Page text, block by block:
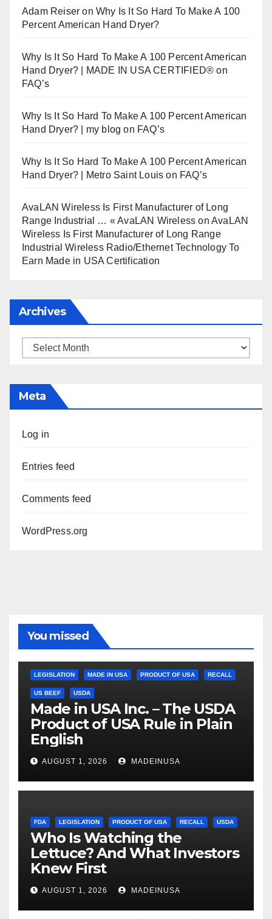
Adam Reiser onWhy Is It So Hard To Make A 100
Percent American Hand Dryer?
Why Is It So Hard To Make A 100 Percent American
Hand Dryer? | MADE IN USA CERTIFIED® on
FAQ’s
Why Is It So Hard To Make A 100 Percent American
Hand Dryer? | my blog on FAQ’s
Why Is It So Hard To Make A 100 Percent American
Hand Dryer? | Metro Saint Louis on FAQ’s
AvaLAN Wireless Is First Manufacturer of Long
Range Industrial … « AvaLAN Wireless onAvaLAN
Wireless Is First Manufacturer of Long Range
Industrial Wireless Radio/Ethernet Technology To
Earn Made in USA Certification
Archives
Archives
Meta
Log in
Entries feed
Comments feed
WordPress.org
You missed
LEGISLATION MADE IN USA PRODUCT OF USA RECALL
US BEEF USDA
Made in USA Inc. – The USDA
Product of USA Rule in Plain
English
AUGUST 1, 2026 MADEINUSA
FDA LEGISLATION PRODUCT OF USA RECALL USDA
Who Is Watching the
Lettuce? And What Investors
Knew First
AUGUST 1, 2026 MADEINUSA